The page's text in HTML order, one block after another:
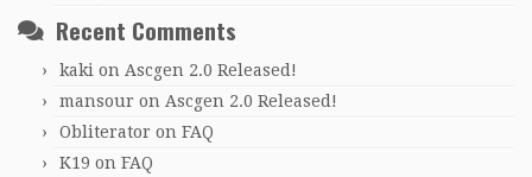
Recent Comments
kaki on Ascgen 2.0 Released!
mansour on Ascgen 2.0 Released!
Obliterator on FAQ
K19 on FAQ